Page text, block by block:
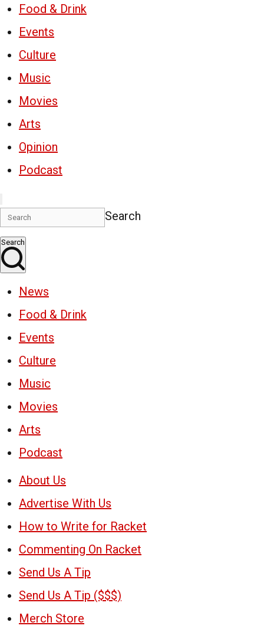
Food & Drink
Events
Culture
Music
Movies
Arts
Opinion
Podcast
Search
Search
News
Food & Drink
Events
Culture
Music
Movies
Arts
Podcast
About Us
Advertise With Us
How to Write for Racket
Commenting On Racket
Send Us A Tip
Send Us A Tip ($$$)
Merch Store